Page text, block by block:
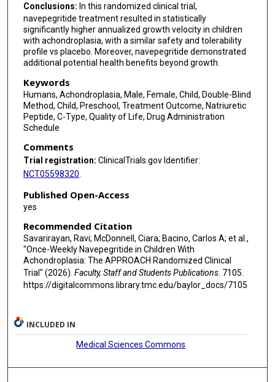
Conclusions: In this randomized clinical trial,
navepegritide treatment resulted in statistically
significantly higher annualized growth velocity in children
with achondroplasia, with a similar safety and tolerability
profile vs placebo. Moreover, navepegritide demonstrated
additional potential health benefits beyond growth.
Keywords
Humans, Achondroplasia, Male, Female, Child, Double-Blind
Method, Child, Preschool, Treatment Outcome, Natriuretic
Peptide, C-Type, Quality of Life, Drug Administration
Schedule
Comments
Trial registration: ClinicalTrials.gov Identifier:
NCT05598320
Published Open-Access
yes
Recommended Citation
Savarirayan, Ravi; McDonnell, Ciara; Bacino, Carlos A; et al.,
"Once-Weekly Navepegritide in Children With
Achondroplasia: The APPROACH Randomized Clinical
Trial" (2026). Faculty, Staff and Students Publications. 7105.
https://digitalcommons.library.tmc.edu/baylor_docs/7105
INCLUDED IN
Medical Sciences Commons